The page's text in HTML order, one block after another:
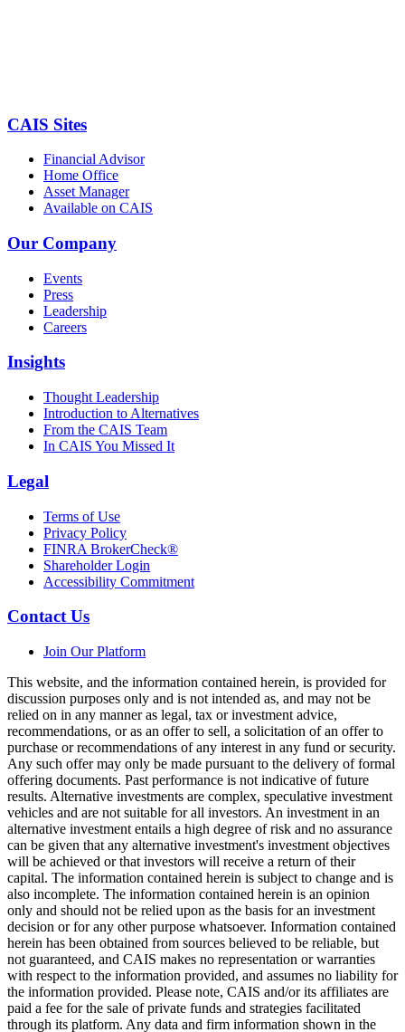
CAIS Sites
Financial Advisor
Home Office
Asset Manager
Available on CAIS
Our Company
Events
Press
Leadership
Careers
Insights
Thought Leadership
Introduction to Alternatives
From the CAIS Team
In CAIS You Missed It
Legal
Terms of Use
Privacy Policy
FINRA BrokerCheck®
Shareholder Login
Accessibility Commitment
Contact Us
Join Our Platform
This website, and the information contained herein, is provided for
discussion purposes only and is not intended as, and may not be
relied on in any manner as legal, tax or investment advice,
recommendations, or as an offer to sell, a solicitation of an offer to
purchase or recommendations of any interest in any fund or security.
Any such offer may only be made pursuant to the delivery of formal
offering documents. Past performance is not indicative of future
results. Alternative investments are complex, speculative investment
vehicles and are not suitable for all investors. An investment in an
alternative investment entails a high degree of risk and no assurance
can be given that any alternative investment's investment objectives
will be achieved or that investors will receive a return of their
capital. The information contained herein is subject to change and is
also incomplete. The information contained herein is an opinion
only and should not be relied upon as the basis for an investment
decision or for any other purpose whatsoever. Information contained
herein has been obtained from sources believed to be reliable, but
not guaranteed, and CAIS makes no representation or warranties
with respect to the information provided, and assumes no liability for
the information provided. Please note, CAIS and/or its affiliates are
paid a fee for the sale of private funds and strategies facilitated
through its platform. Any data and firm information shown in the